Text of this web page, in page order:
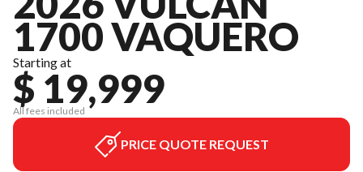
1700 VAQUERO
Starting at
$ 19,999
All fees included
PRICE QUOTE REQUEST